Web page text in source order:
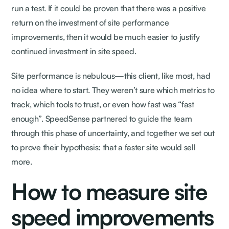
run a test. If it could be proven that there was a positive
return on the investment of site performance
improvements, then it would be much easier to justify
continued investment in site speed.
Site performance is nebulous—this client, like most, had
no idea where to start. They weren’t sure which metrics to
track, which tools to trust, or even how fast was “fast
enough”. SpeedSense partnered to guide the team
through this phase of uncertainty, and together we set out
to prove their hypothesis: that a faster site would sell
more.
How to measure site
speed improvements